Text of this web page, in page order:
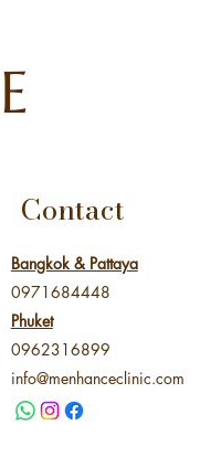
Contact
Bangkok & Pattaya
0971684448
Phuket
0962316899
info@menhanceclinic.com